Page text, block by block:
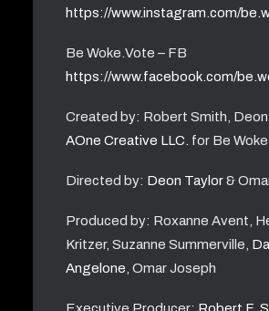
https://www.instagram.com/
Be Woke.Vote – FB
https://www.facebook.com/
Created by: Robert Smith, Deon
AOne Creative LLC. for Be
Directed by: Deon Taylor&
Produced by: Roxanne Avent,
Kritzer, Suzanne Summerville,
Angelone , Omar Joseph